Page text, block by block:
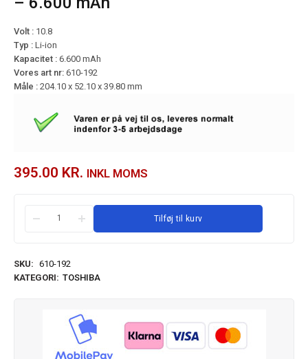
Volt : 10.8
Typ : Li-ion
Kapacitet : 6.600 mAh
Vores art nr: 610-192
Måle : 204.10 x 52.10 x 39.80 mm
395.00 KR. INKL MOMS
Tilføj til kurv
SKU: 610-192
KATEGORI: TOSHIBA